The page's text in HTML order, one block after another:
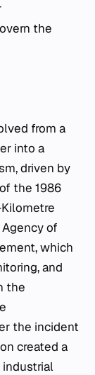
the
from a
into a
driven by
the 1986
of
which
and
the
the incident
created a
industrial